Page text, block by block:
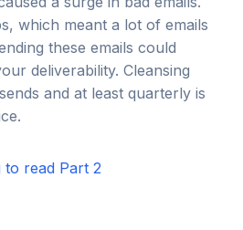
which meant a lot of emails
these emails could
deliverability. Cleansing
and at least quarterly is
to read Part 2